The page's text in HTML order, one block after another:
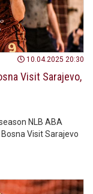
10.04.2025 20:30
Visit Sarajevo,
NLB ABA
Visit Sarajevo